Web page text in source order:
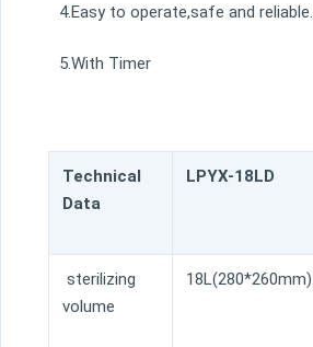
4.Easy to operate,safe and reliable.
5.With Timer
Technical
Data
LPYX-18LD
sterilizing
volume
18L(280*260mm)